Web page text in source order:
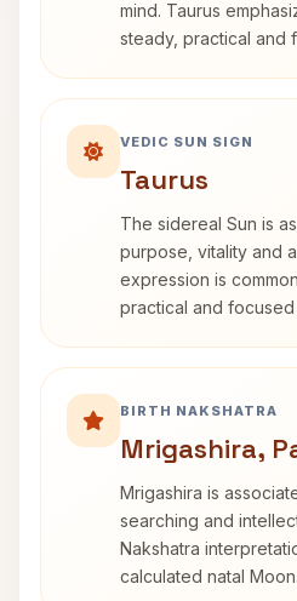
mind. Taurus
steady, practical and
VEDIC SUN SIGN
Taurus
The sidereal Sun is
purpose, vitality and
expression is
practical and focused
BIRTH NAKSHATRA
Mrigashira,
Mrigashira is
searching and
Nakshatra
calculated natal Moon.